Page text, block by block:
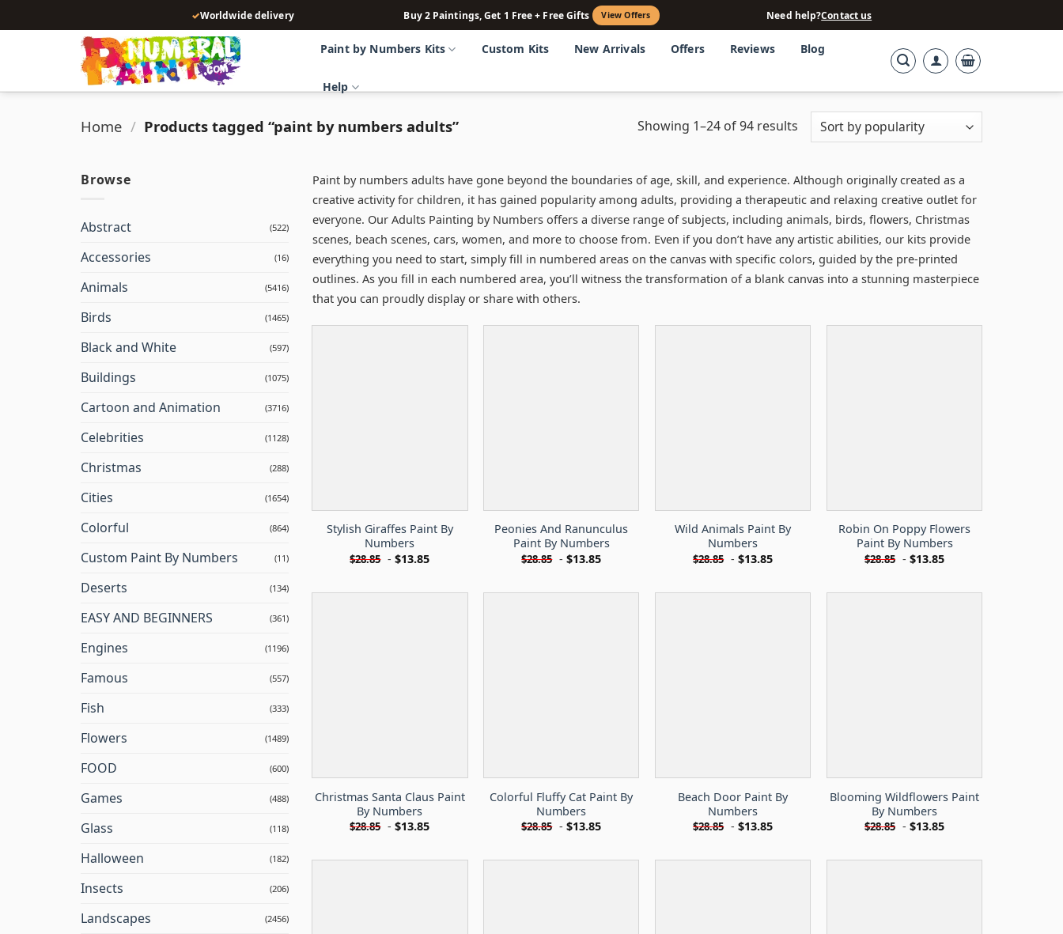
to
✓Worldwide delivery Buy 2 Paintings, Get 1 Free + Free Gifts View Offers Need help?Contact us
Paint by Numbers Kits Custom Kits New Arrivals Offers Reviews Blog
Help
Home / Products tagged “paint by numbers adults” Showing 1–24 of 94 results
Browse
Abstract (522)
Accessories (16)
Animals (5416)
Birds (1465)
Black and White (597)
Buildings (1075)
Cartoon and Animation (3716)
Celebrities (1128)
Christmas (288)
Cities (1654)
Colorful (864)
Custom Paint By Numbers (11)
Deserts (134)
EASY AND BEGINNERS (361)
Engines (1196)
Famous (557)
Fish (333)
Flowers (1489)
FOOD (600)
Games (488)
Glass (118)
Halloween (182)
Insects (206)
Landscapes (2456)
Paint by numbers adults have gone beyond the boundaries of age, skill, and experience. Although originally created as a
creative activity for children, it has gained popularity among adults, providing a therapeutic and relaxing creative outlet for
everyone. Our Adults Painting by Numbers offers a diverse range of subjects, including animals, birds, flowers, Christmas
scenes, beach scenes, cars, women, and more to choose from. Even if you don’t have any artistic abilities, our kits provide
everything you need to start, simply fill in numbered areas on the canvas with specific colors, guided by the pre-printed
outlines. As you fill in each numbered area, you’ll witness the transformation of a blank canvas into a stunning masterpiece
that you can proudly display or share with others.
Stylish Giraffes Paint By
Numbers
$28.85 -$13.85
Peonies And Ranunculus
Paint By Numbers
$28.85 -$13.85
Wild Animals Paint By
Numbers
$28.85 -$13.85
Robin On Poppy Flowers
Paint By Numbers
$28.85 -$13.85
Christmas Santa Claus Paint
By Numbers
$28.85 -$13.85
Colorful Fluffy Cat Paint By
Numbers
$28.85 -$13.85
Beach Door Paint By
Numbers
$28.85 -$13.85
Blooming Wildflowers Paint
By Numbers
$28.85 -$13.85